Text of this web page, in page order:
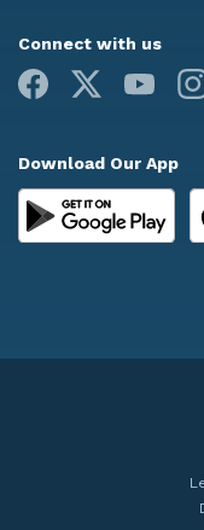
Connect with us
Facebook
Download Our App